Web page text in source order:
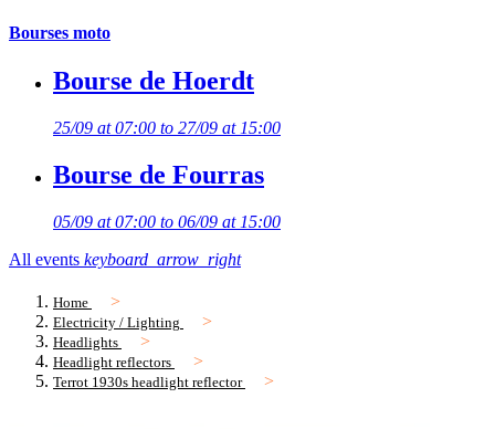
Bourses moto
Bourse de Hoerdt
25/09 at 07:00 to 27/09 at 15:00
Bourse de Fourras
05/09 at 07:00 to 06/09 at 15:00
All events keyboard_arrow_right
Home
Electricity / Lighting
Headlights
Headlight reflectors
Terrot 1930s headlight reflector